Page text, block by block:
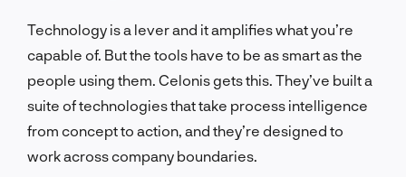
Technology is a lever and it amplifies what you’re
capable of. But the tools have to be as smart as the
people using them. Celonis gets this. They’ve built a
suite of technologies that take process intelligence
from concept to action, and they’re designed to
work across company boundaries.